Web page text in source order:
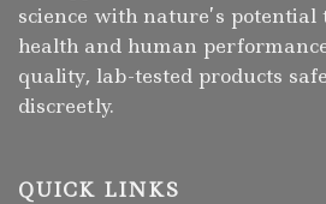
science with nature’s
health and human
quality, lab-tested products
discreetly.
QUICK LINKS